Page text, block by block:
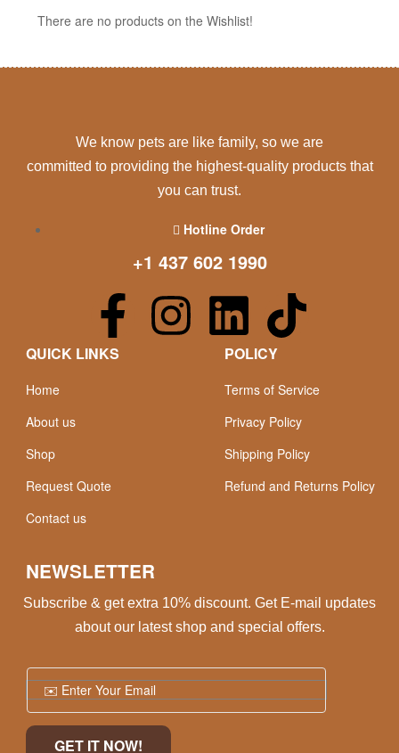
There are no products on the Wishlist!
We know pets are like family, so we are
committed to providing the highest-quality products that
you can trust.
Hotline Order
+1 437 602 1990
QUICK LINKS
Home
About us
Shop
Request Quote
Contact us
POLICY
Terms of Service
Privacy Policy
Shipping Policy
Refund and Returns Policy
NEWSLETTER
Subscribe & get extra 10% discount. Get E-mail updates
about our latest shop and special offers.